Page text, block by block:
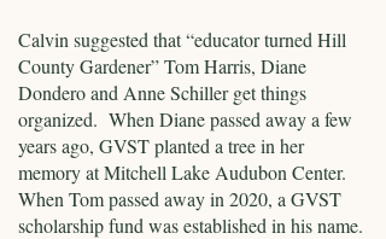
Calvin suggested that “educator turned Hill
County Gardener” Tom Harris, Diane
Dondero and Anne Schiller get things
organized. When Diane passed away a few
years ago, GVST planted a tree in her
memory at Mitchell Lake Audubon Center.
When Tom passed away in 2020, a GVST
scholarship fund was established in his name.